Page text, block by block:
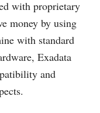
with proprietary
money by using
with standard
Exadata
and